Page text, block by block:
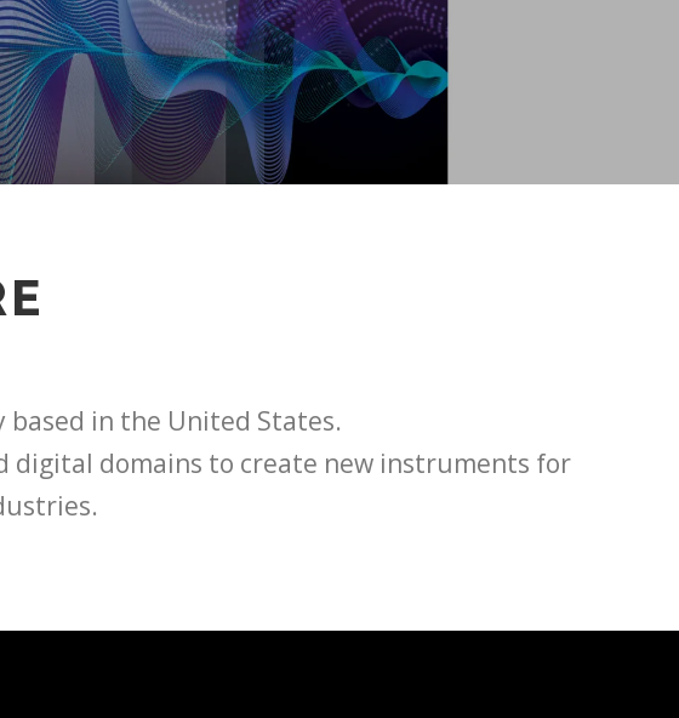
based in the United States.
digital domains to create new instruments for